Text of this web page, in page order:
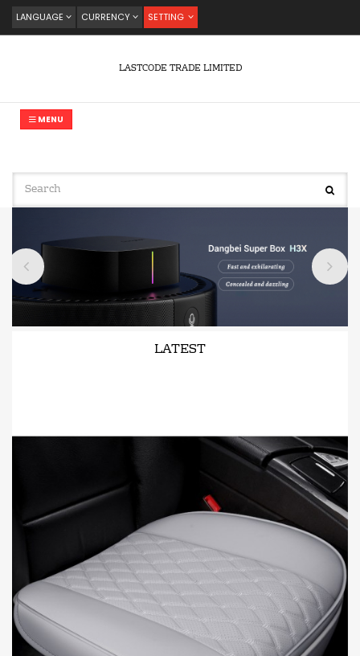
LANGUAGE CURRENCY SETTING
LASTCODE TRADE LIMITED
MENU
LATEST